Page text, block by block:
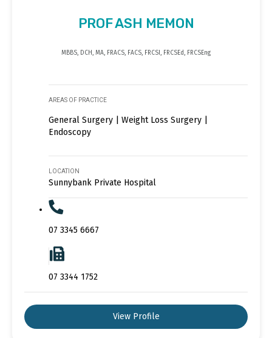
PROF ASH MEMON
MBBS, DCH, MA, FRACS, FACS, FRCSI, FRCSEd, FRCSEng
AREAS OF PRACTICE
General Surgery | Weight Loss Surgery |
Endoscopy
LOCATION
Sunnybank Private Hospital
07 3345 6667
07 3344 1752
View Profile